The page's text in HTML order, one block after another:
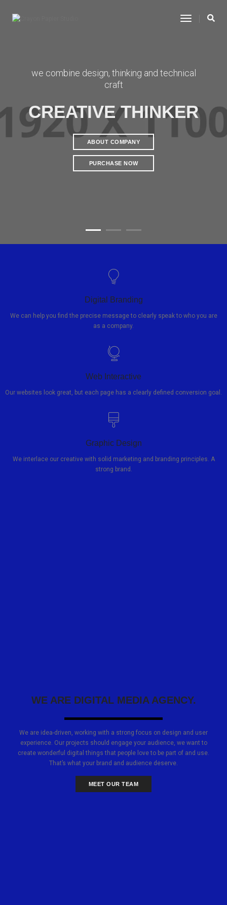
Toggle
we combine design, thinking and technical
craft
CREATIVE THINKER
ABOUT COMPANY
PURCHASE NOW
Digital Branding
We can help you find the precise message to clearly speak to who you are
as a company.
Web Interactive
Our websites look great, but each page has a clearly defined conversion goal.
Graphic Design
We interlace our creative with solid marketing and branding principles. A
strong brand.
WE ARE DIGITAL MEDIA AGENCY.
We are idea-driven, working with a strong focus on design and user
experience. Our projects should engage your audience, we want to
create wonderful digital things that people love to be part of and use.
That’s what your brand and audience deserve.
MEET OUR TEAM